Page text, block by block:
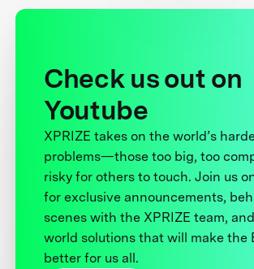
Check us out on
Youtube
XPRIZE takes on the world’s
problems—those too big, too
risky for others to touch. Join us
for exclusive announcements,
scenes with the XPRIZE team,
world solutions that will make the
better for us all.